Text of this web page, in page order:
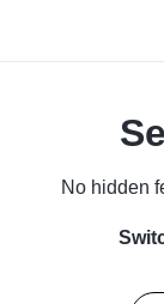
No hidden